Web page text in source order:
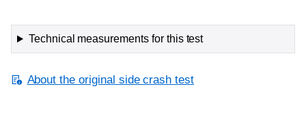
Technical measurements for this test
About the original side crash test